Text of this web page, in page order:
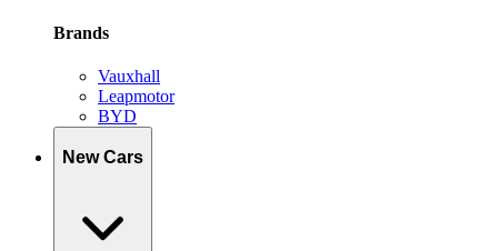
Brands
Vauxhall
Leapmotor
BYD
New Cars